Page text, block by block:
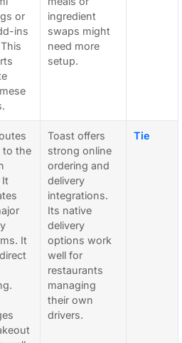
or
ins
ingredient
swaps might
need more
setup.
to the
It
It
Toast offers
strong online
ordering and
delivery
integrations.
Its native
delivery
options work
well for
restaurants
managing
their own
drivers.
Tie